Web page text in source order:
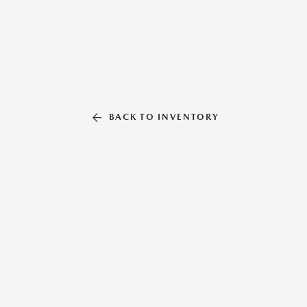
BACK TO INVENTORY